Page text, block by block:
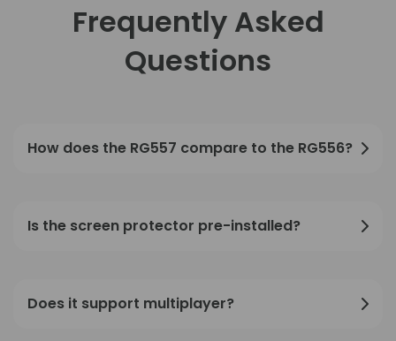
Frequently Asked
Questions
How does the RG557 compare to the RG556?
Is the screen protector pre-installed?
Does it support multiplayer?